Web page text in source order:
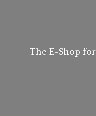
The E-Shop for